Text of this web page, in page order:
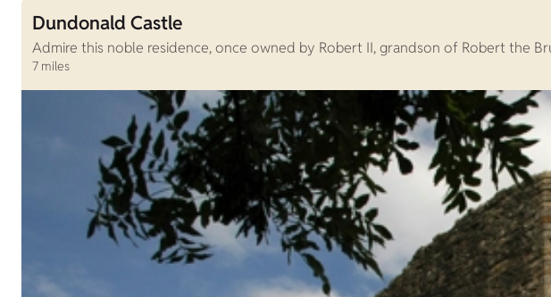
Dundonald Castle
Admire this noble residence, once owned by Robert II, grandson of Robert the
7 miles